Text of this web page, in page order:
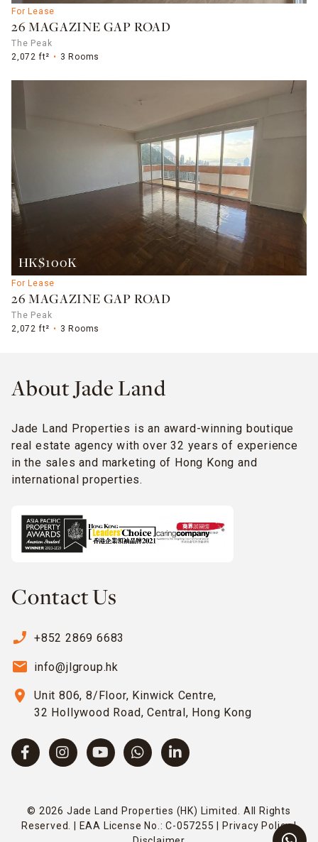
For Lease
26 MAGAZINE GAP ROAD
The Peak
2,072 ft²
3 Rooms
HK$100K
For Lease
26 MAGAZINE GAP ROAD
The Peak
2,072 ft²
3 Rooms
About Jade Land
Jade Land Properties is an award-winning boutique
real estate agency with over 32 years of experience
in the sales and marketing of Hong Kong and
international properties.
Contact Us
phone_enabled +852 2869 6683
email info@jlgroup.hk
location_on
Unit 806, 8/Floor, Kinwick Centre,
32 Hollywood Road, Central, Hong Kong
© 2026 Jade Land Properties (HK) Limited. All Rights
Reserved. | EAA License No.: C-057255 |
Privacy Policy|